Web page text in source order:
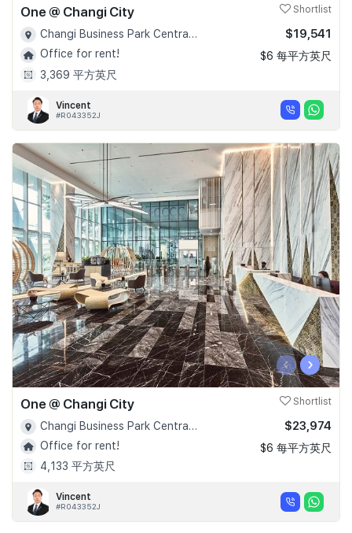
One @ Changi City Shortlist
Changi Business Park Central 1 - D16
Office for rent!
3,369 平方英尺
$19,541
$6 每平方英尺
Vincent
#R043352J
‹ ›
One @ Changi City Shortlist
Changi Business Park Central 1 - D16
Office for rent!
4,133 平方英尺
$23,974
$6 每平方英尺
Vincent
#R043352J